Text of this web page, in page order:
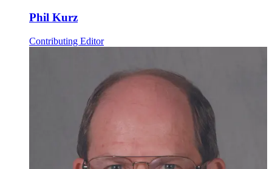
Phil Kurz
Contributing Editor